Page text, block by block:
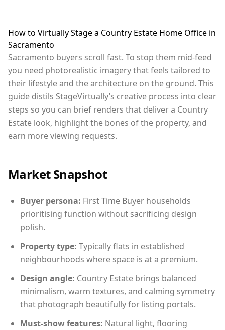
How to Virtually Stage a Country Estate Home Office in
Sacramento
Sacramento buyers scroll fast. To stop them mid-feed
you need photorealistic imagery that feels tailored to
their lifestyle and the architecture on the ground. This
guide distils StageVirtually’s creative process into clear
steps so you can brief renders that deliver a Country
Estate look, highlight the bones of the property, and
earn more viewing requests.
Market Snapshot
Buyer persona: First Time Buyer households
prioritising function without sacrificing design
polish.
Property type: Typically flats in established
neighbourhoods where space is at a premium.
Design angle: Country Estate brings balanced
minimalism, warm textures, and calming symmetry
that photograph beautifully for listing portals.
Must-show features: Natural light, flooring